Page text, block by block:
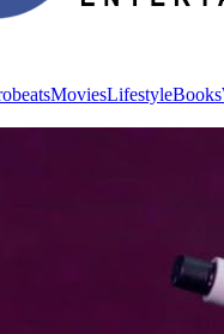
MoviesLifestyleBooks